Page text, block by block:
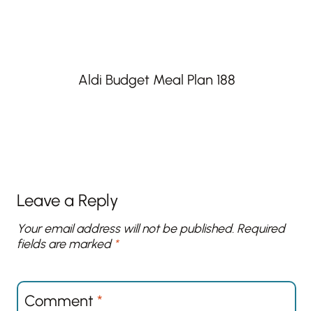
Aldi Budget Meal Plan 188
Leave a Reply
Your email address will not be published. Required
fields are marked *
Comment *